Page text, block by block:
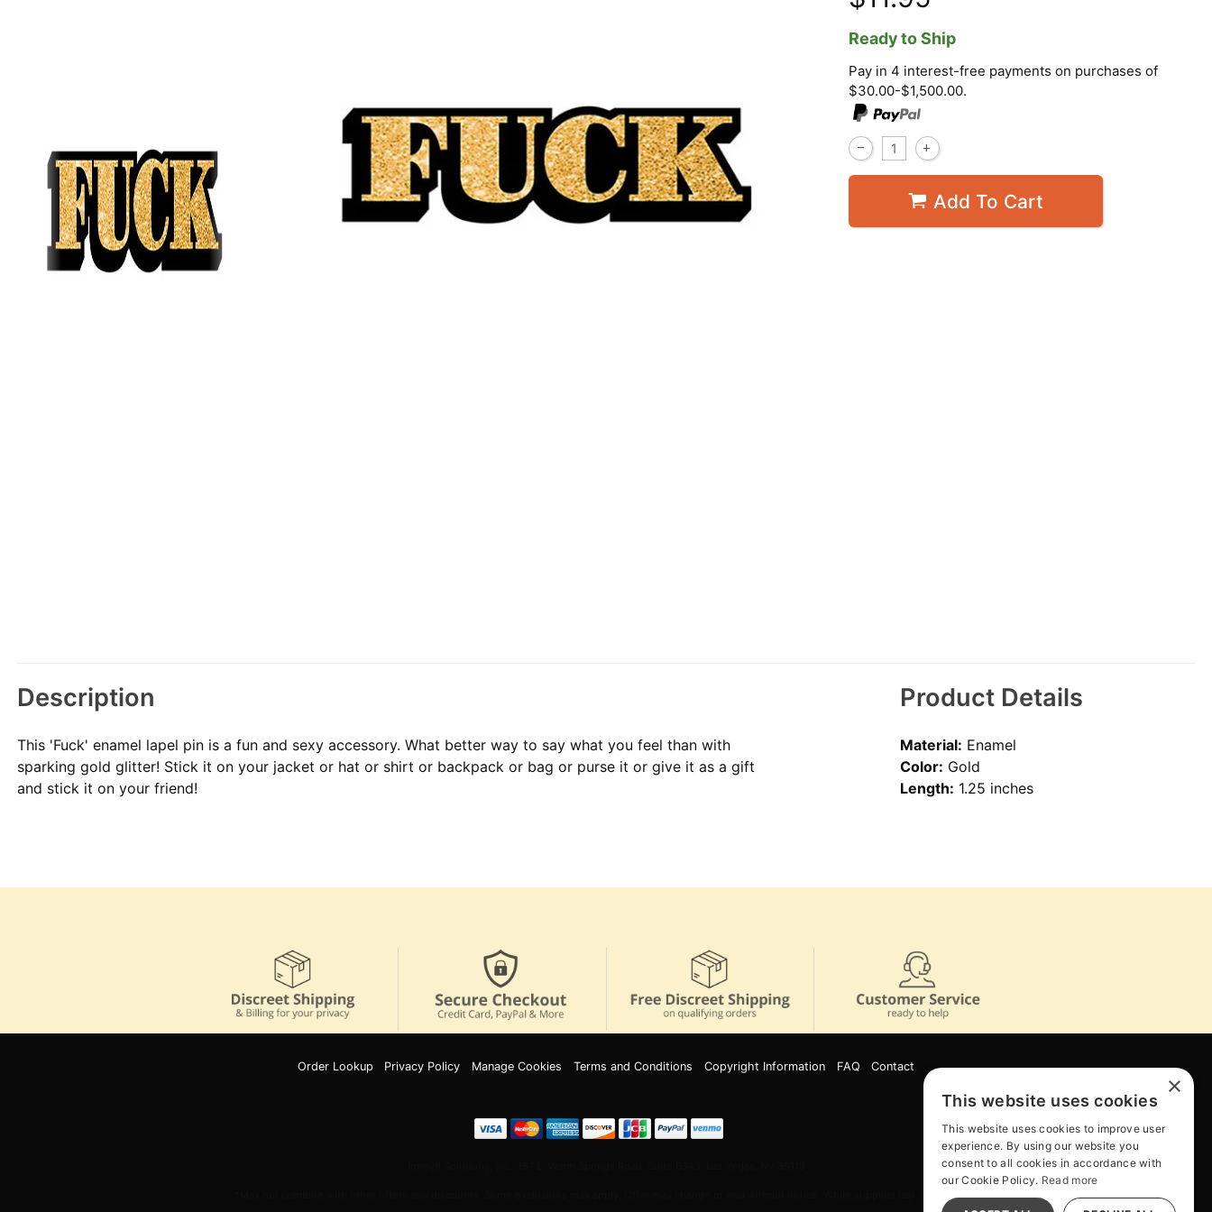
Ready to Ship
Pay in 4 interest-free payments on purchases of
$30.00-$1,500.00.
Add To Cart
Description
This 'Fuck' enamel lapel pin is a fun and sexy accessory. What better way to say what you feel than with
sparking gold glitter! Stick it on your jacket or hat or shirt or backpack or bag or purse it or give it as a gift
and stick it on your friend!
Product Details
Material: Enamel
Color: Gold
Length: 1.25 inches
Order Lookup Privacy Policy Manage Cookies Terms and Conditions Copyright Information FAQ Contact
×
This website uses cookies
This website uses cookies to improve user
experience. By using our website you
consent to all cookies in accordance with
our Cookie Policy. Read more